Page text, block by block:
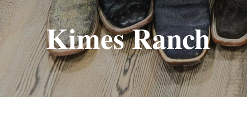
Hit enter to search or ESC to close
Kimes Ranch